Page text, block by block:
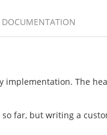
DOCUMENTATION
implementation. The
far, but writing a